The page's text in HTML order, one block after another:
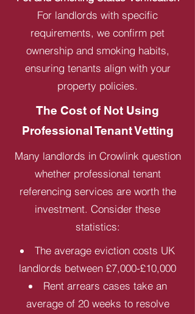
For landlords with specific
requirements, we confirm pet
ownership and smoking habits,
ensuring tenants align with your
property policies.
The Cost of Not Using
Professional Tenant Vetting
Many landlords in Crowlink question
whether professional tenant
referencing services are worth the
investment. Consider these
statistics:
The average eviction costs UK
landlords between £7,000-£10,000
Rent arrears cases take an
average of 20 weeks to resolve